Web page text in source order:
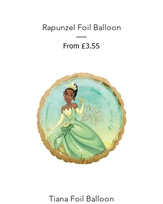
Rapunzel Foil Balloon
From £3.55
Sale Price
Tiana Foil Balloon